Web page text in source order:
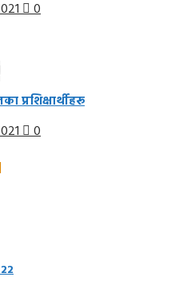
0
प्रशिक्षार्थीहरू
0